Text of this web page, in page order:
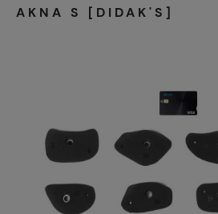
AKNA S [DIDAK'S]